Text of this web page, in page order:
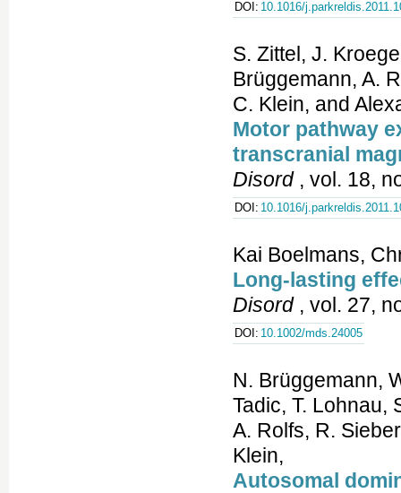
DOI: 10.1016/
S. Zittel, J.
Brüggemann, A.
C. Klein, and
Motor pathway
transcranial
Disord, vol. 18,
DOI: 10.1016/
Kai Boelmans,
Long-lasting
Disord, vol. 27,
DOI: 10.1002/mds.24005
N. Brüggemann,
Tadic, T. Lohnau,
A. Rolfs, R.
Klein,
Autosomal